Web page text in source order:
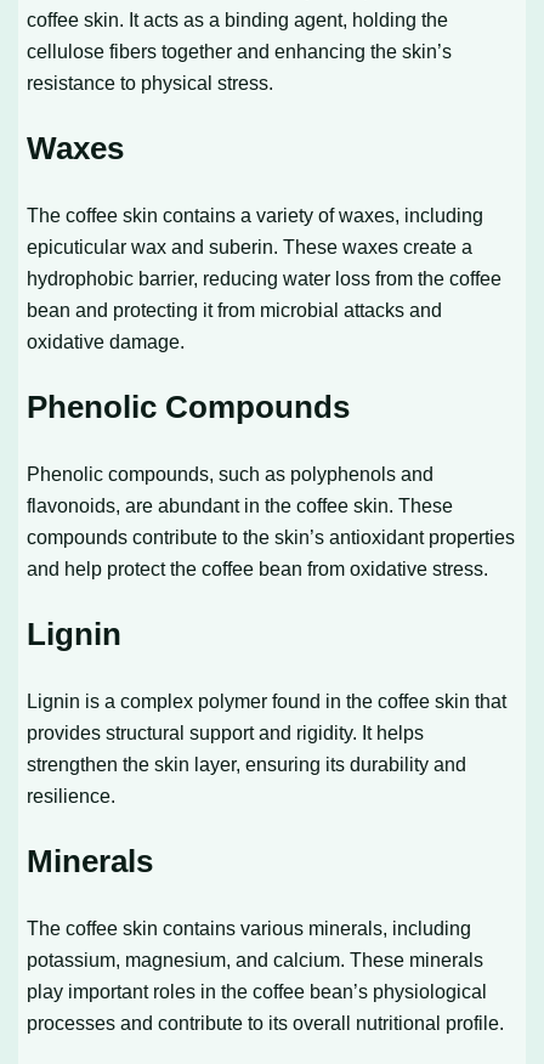
coffee skin. It acts as a binding agent, holding the
cellulose fibers together and enhancing the skin’s
resistance to physical stress.
Waxes
The coffee skin contains a variety of waxes, including
epicuticular wax and suberin. These waxes create a
hydrophobic barrier, reducing water loss from the coffee
bean and protecting it from microbial attacks and
oxidative damage.
Phenolic Compounds
Phenolic compounds, such as polyphenols and
flavonoids, are abundant in the coffee skin. These
compounds contribute to the skin’s antioxidant properties
and help protect the coffee bean from oxidative stress.
Lignin
Lignin is a complex polymer found in the coffee skin that
provides structural support and rigidity. It helps
strengthen the skin layer, ensuring its durability and
resilience.
Minerals
The coffee skin contains various minerals, including
potassium, magnesium, and calcium. These minerals
play important roles in the coffee bean’s physiological
processes and contribute to its overall nutritional profile.